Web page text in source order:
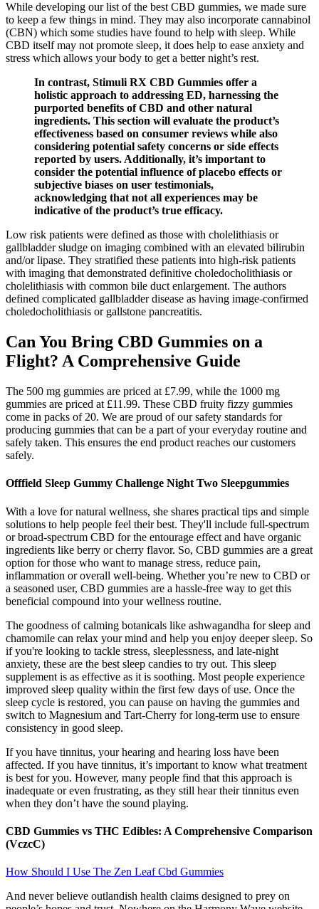
While developing our list of the best CBD gummies, we made sure
to keep a few things in mind. They may also incorporate cannabinol
(CBN) which some studies have found to help with sleep. While
CBD itself may not promote sleep, it does help to ease anxiety and
stress which allows your body to get a better night’s rest.
In contrast, Stimuli RX CBD Gummies offer a
holistic approach to addressing ED, harnessing the
purported benefits of CBD and other natural
ingredients. This section will evaluate the product’s
effectiveness based on consumer reviews while also
considering potential safety concerns or side effects
reported by users. Additionally, it’s important to
consider the potential influence of placebo effects or
subjective biases on user testimonials,
acknowledging that not all experiences may be
indicative of the product’s true efficacy.
Low risk patients were defined as those with cholelithiasis or
gallbladder sludge on imaging combined with an elevated bilirubin
and/or lipase. They stratified these patients into high-risk patients
with imaging that demonstrated definitive choledocholithiasis or
cholelithiasis with common bile duct enlargement. The authors
defined complicated gallbladder disease as having image-confirmed
choledocholithiasis or gallstone pancreatitis.
Can You Bring CBD Gummies on a
Flight? A Comprehensive Guide
The 500 mg gummies are priced at £7.99, while the 1000 mg
gummies are priced at £11.99. These CBD fruity fizzy gummies
come in packs of 20. We are proud of our safety standards for
producing gummies that can be a part of your everyday routine and
safely taken. This ensures the end product reaches our customers
safely.
Offfield Sleep Gummy Challenge Night Two Sleepgummies
With a love for natural wellness, she shares practical tips and simple
solutions to help people feel their best. They'll include full-spectrum
or broad-spectrum CBD for the entourage effect and have organic
ingredients like berry or cherry flavor. So, CBD gummies are a great
option for those who want to manage stress, reduce pain,
inflammation or overall well-being. Whether you’re new to CBD or
a seasoned user, CBD gummies are a hassle-free way to get this
beneficial compound into your wellness routine.
The goodness of calming botanicals like ashwagandha for sleep and
chamomile can relax your mind and help you enjoy deeper sleep. So
if you're looking to tackle stress, sleeplessness, and late-night
anxiety, these are the best sleep candies to try out. This sleep
supplement is as effective as it is soothing. Most people experience
improved sleep quality within the first few days of use. Once the
sleep cycle is restored, you can pause on having the gummies and
switch to Magnesium and Tart-Cherry for long-term use to ensure
consistency in good sleep.
If you have tinnitus, your hearing and hearing loss have been
affected. If you have tinnitus, it’s important to know what treatment
is best for you. However, many people find that this approach is
inadequate or even frustrating, as they still hear their tinnitus even
when they don’t have the sound playing.
CBD Gummies vs THC Edibles: A Comprehensive Comparison
(VczcC)
How Should I Use The Zen Leaf Cbd Gummies
And never believe outlandish health claims designed to prey on